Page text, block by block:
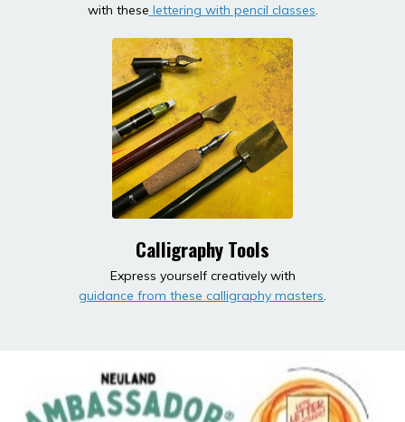
with these lettering with pencil classes.
Calligraphy Tools
Express yourself creatively with
guidance from these calligraphy masters.